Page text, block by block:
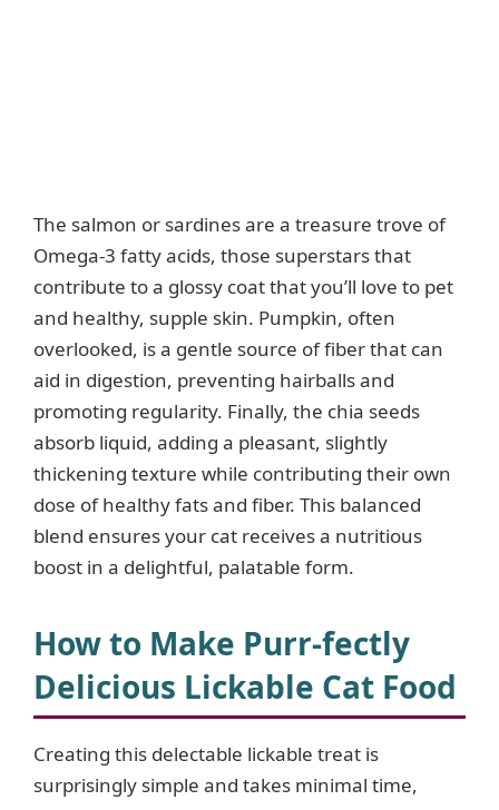
The salmon or sardines are a treasure trove of
Omega-3 fatty acids, those superstars that
contribute to a glossy coat that you’ll love to pet
and healthy, supple skin. Pumpkin, often
overlooked, is a gentle source of fiber that can
aid in digestion, preventing hairballs and
promoting regularity. Finally, the chia seeds
absorb liquid, adding a pleasant, slightly
thickening texture while contributing their own
dose of healthy fats and fiber. This balanced
blend ensures your cat receives a nutritious
boost in a delightful, palatable form.
How to Make Purr-fectly
Delicious Lickable Cat Food
Creating this delectable lickable treat is
surprisingly simple and takes minimal time,